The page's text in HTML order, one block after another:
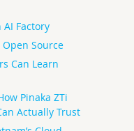
Factory
Open Source
Can Learn
Pinaka ZTi
Actually Trust